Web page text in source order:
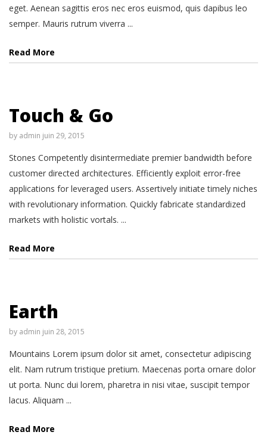
eget. Aenean sagittis eros nec eros euismod, quis dapibus leo
semper. Mauris rutrum viverra ...
Read More
Touch & Go
by admin juin 29, 2015
Stones Competently disintermediate premier bandwidth before
customer directed architectures. Efficiently exploit error-free
applications for leveraged users. Assertively initiate timely niches
with revolutionary information. Quickly fabricate standardized
markets with holistic vortals. ...
Read More
Earth
by admin juin 28, 2015
Mountains Lorem ipsum dolor sit amet, consectetur adipiscing
elit. Nam rutrum tristique pretium. Maecenas porta ornare dolor
ut porta. Nunc dui lorem, pharetra in nisi vitae, suscipit tempor
lacus. Aliquam ...
Read More